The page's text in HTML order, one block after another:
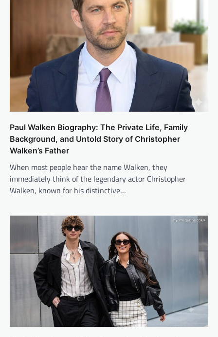
Paul Walken Biography: The Private Life, Family
Background, and Untold Story of Christopher
Walken’s Father
When most people hear the name Walken, they
immediately think of the legendary actor Christopher
Walken, known for his distinctive…